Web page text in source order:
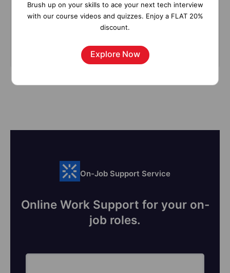
Subscribe
On-Job Support Service
Online Work Support for your on-
job roles.
Brush up on your skills to ace your next tech interview
with our course videos and quizzes. Enjoy a FLAT 20%
discount.
Explore Now